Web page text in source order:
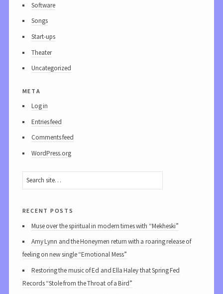
Software
Songs
Start-ups
Theater
Uncategorized
meta
Log in
Entries feed
Comments feed
WordPress.org
recent posts
Muse over the spiritual in modern times with “Mekheski”
Amy Lynn and the Honeymen return with a roaring release of
feeling on new single “Emotional Mess”
Restoring the music of Ed and Ella Haley that Spring Fed
Records “Stole from the Throat of a Bird”